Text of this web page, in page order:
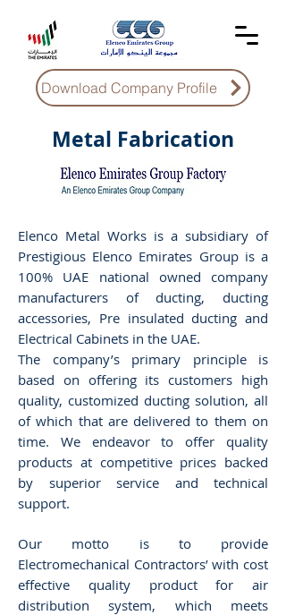
Download Company Profile
Metal Fabrication
Elenco Metal Works is a subsidiary of
Prestigious Elenco Emirates Group is a
100% UAE national owned company
manufacturers of ducting, ducting
accessories, Pre insulated ducting and
Electrical Cabinets in the UAE.
The company’s primary principle is
based on offering its customers high
quality, customized ducting solution, all
of which that are delivered to them on
time. We endeavor to offer quality
products at competitive prices backed
by superior service and technical
support.
Our motto is to provide
Electromechanical Contractors’ with cost
effective quality product for air
distribution system, which meets